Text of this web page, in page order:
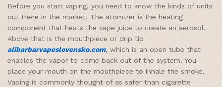
Before you start vaping, you need to know the kinds of units
out there in the market. The atomizer is the heating
component that heats the vape juice to create an aerosol.
Above that is the mouthpiece or drip tip
alibarbarvapeslovensko.com, which is an open tube that
enables the vapor to come back out of the system. You
place your mouth on the mouthpiece to inhale the smoke.
Vaping is commonly thought of as safer than cigarette